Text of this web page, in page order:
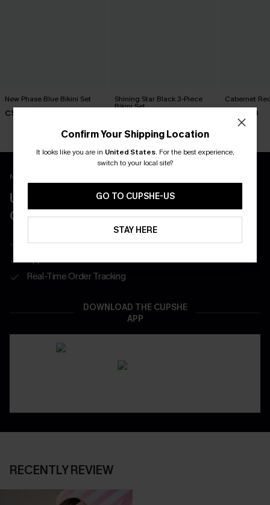
New Phase Blue Bikini Set
C$48.00
Shining Star Black 3-Piece
Bikini Set
Cabernet
C$50.00
New App Users Only
UNLOCK UP TO 15% OFF WITH 3
COUPONS
Get Free Shipping on 1st App Order
Real-Time Order Tracking
DOWNLOAD THE CUPSHE
APP
RECENTLY REVIEW
Confirm Your Shipping Location
It looks like you are in United States. For the best experience,
switch to your local site?
GO TO CUPSHE-US
STAY HERE